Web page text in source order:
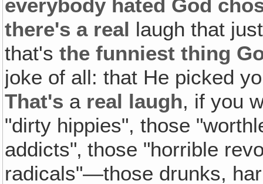
everybody hated God
there's a real laugh that
that'sthe funniest thing
joke of all: that He picked
That's a real laugh, if you
"dirty hippies", those
addicts"‚ those "horrible
radicals"—those drunks,